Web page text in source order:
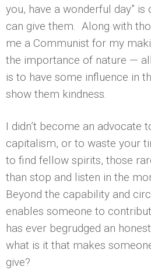
you, have a wonderful day”
can give them. Along with
me a Communist for my
the importance of nature —
is to have some influence in
show them kindness.
I didn’t become an advocate
capitalism, or to waste your
to find fellow spirits, those
than stop and listen in the
Beyond the capability and
enables someone to
has ever begrudged an
what is it that makes
give?